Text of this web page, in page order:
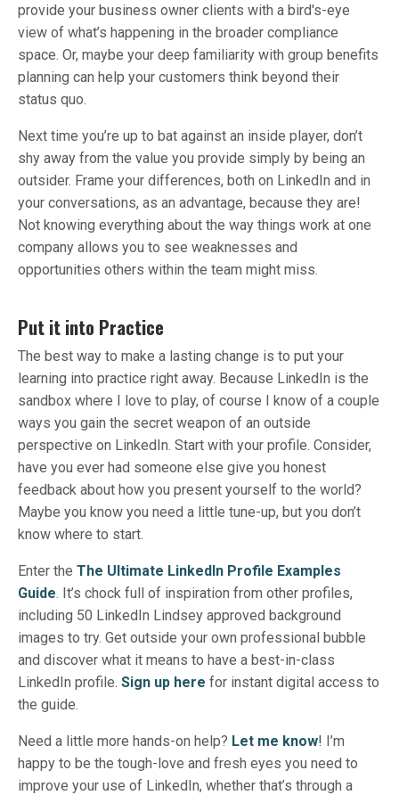
provide your business owner clients with a bird's-eye
view of what’s happening in the broader compliance
space. Or, maybe your deep familiarity with group benefits
planning can help your customers think beyond their
status quo.
Next time you’re up to bat against an inside player, don’t
shy away from the value you provide simply by being an
outsider. Frame your differences, both on LinkedIn and in
your conversations, as an advantage, because they are!
Not knowing everything about the way things work at one
company allows you to see weaknesses and
opportunities others within the team might miss.
Put it into Practice
The best way to make a lasting change is to put your
learning into practice right away. Because LinkedIn is the
sandbox where I love to play, of course I know of a couple
ways you gain the secret weapon of an outside
perspective on LinkedIn. Start with your profile. Consider,
have you ever had someone else give you honest
feedback about how you present yourself to the world?
Maybe you know you need a little tune-up, but you don’t
know where to start.
Enter the The Ultimate LinkedIn Profile Examples
Guide. It’s chock full of inspiration from other profiles,
including 50 LinkedIn Lindsey approved background
images to try. Get outside your own professional bubble
and discover what it means to have a best-in-class
LinkedIn profile. Sign up here for instant digital access to
the guide.
Need a little more hands-on help? Let me know! I’m
happy to be the tough-love and fresh eyes you need to
improve your use of LinkedIn, whether that’s through a